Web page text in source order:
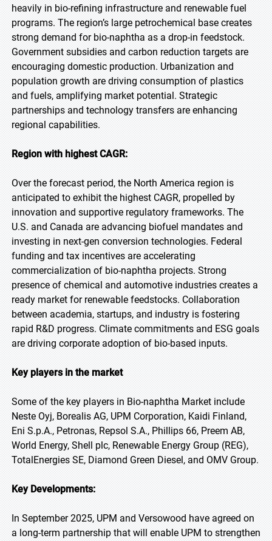
heavily in bio-refining infrastructure and renewable fuel
programs. The region’s large petrochemical base creates
strong demand for bio-naphtha as a drop-in feedstock.
Government subsidies and carbon reduction targets are
encouraging domestic production. Urbanization and
population growth are driving consumption of plastics
and fuels, amplifying market potential. Strategic
partnerships and technology transfers are enhancing
regional capabilities.
Region with highest CAGR:
Over the forecast period, the North America region is
anticipated to exhibit the highest CAGR, propelled by
innovation and supportive regulatory frameworks. The
U.S. and Canada are advancing biofuel mandates and
investing in next-gen conversion technologies. Federal
funding and tax incentives are accelerating
commercialization of bio-naphtha projects. Strong
presence of chemical and automotive industries creates a
ready market for renewable feedstocks. Collaboration
between academia, startups, and industry is fostering
rapid R&D progress. Climate commitments and ESG goals
are driving corporate adoption of bio-based inputs.
Key players in the market
Some of the key players in Bio-naphtha Market include
Neste Oyj, Borealis AG, UPM Corporation, Kaidi Finland,
Eni S.p.A., Petronas, Repsol S.A., Phillips 66, Preem AB,
World Energy, Shell plc, Renewable Energy Group (REG),
TotalEnergies SE, Diamond Green Diesel, and OMV Group.
Key Developments:
In September 2025, UPM and Versowood have agreed on
a long-term partnership that will enable UPM to strengthen